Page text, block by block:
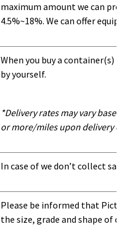
maximum amount we can
4.5%~18%. We can offer
When you buy a container(s)
by yourself.
*Delivery rates may vary based
or more/miles upon delivery
In case of we don’t collect
Please be informed that
the size, grade and shape of